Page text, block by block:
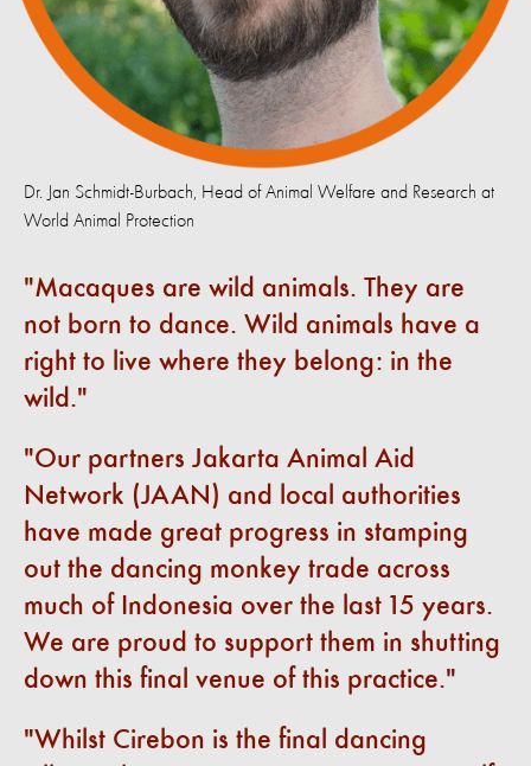
Dr. Jan Schmidt-Burbach, Head of Animal Welfare and Research at
World Animal Protection
Macaques are wild animals. They are
not born to dance. Wild animals have a
right to live where they belong: in the
wild.
Our partners Jakarta Animal Aid
Network (JAAN) and local authorities
have made great progress in stamping
out the dancing monkey trade across
much of Indonesia over the last 15 years.
We are proud to support them in shutting
down this final venue of this practice.
Whilst Cirebon is the final dancing